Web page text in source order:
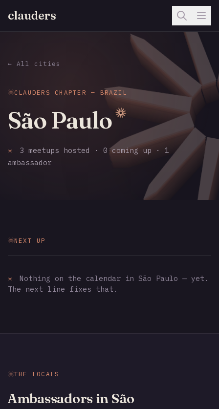
clauders
← All cities
CLAUDERS CHAPTER — BRAZIL
São Paulo
✳
3 meetups hosted · 0 coming up · 1
ambassador
NEXT UP
✳
Nothing on the calendar in São Paulo — yet.
The next line fixes that.
THE LOCALS
Ambassadors in São